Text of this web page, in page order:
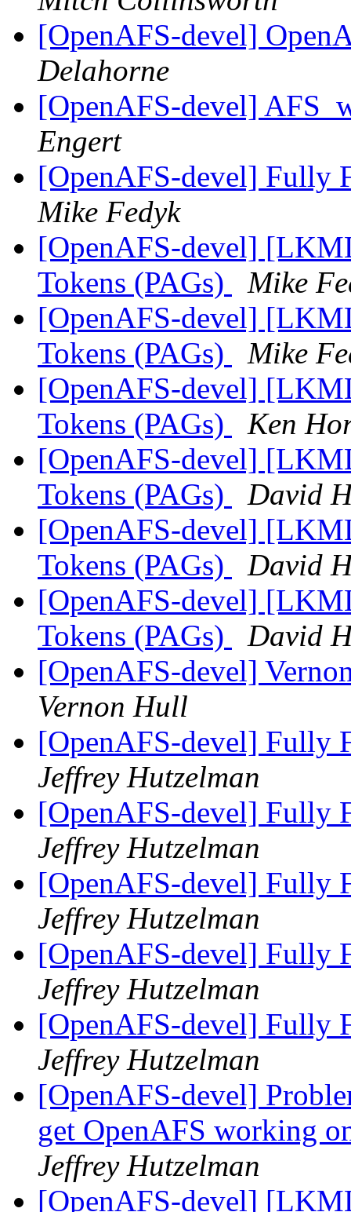
[OpenAFS-devel]
Delahorne
[OpenAFS-devel]
Engert
[OpenAFS-devel] Fully
Mike Fedyk
[OpenAFS-devel]
Tokens (PAGs)
Mike
[OpenAFS-devel]
Tokens (PAGs)
Mike
[OpenAFS-devel]
Tokens (PAGs)
Ken
[OpenAFS-devel]
Tokens (PAGs)
David
[OpenAFS-devel]
Tokens (PAGs)
David
[OpenAFS-devel]
Tokens (PAGs)
David
[OpenAFS-devel]
Vernon Hull
[OpenAFS-devel] Fully
Jeffrey Hutzelman
[OpenAFS-devel] Fully
Jeffrey Hutzelman
[OpenAFS-devel] Fully
Jeffrey Hutzelman
[OpenAFS-devel] Fully
Jeffrey Hutzelman
[OpenAFS-devel] Fully
Jeffrey Hutzelman
[OpenAFS-devel]
get OpenAFS working
Jeffrey Hutzelman
[OpenAFS-devel]